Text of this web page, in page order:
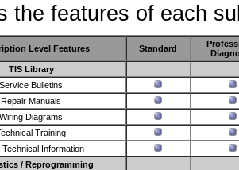
the features of each
Level Features Standard
TIS Library
Service Bulletins
Repair Manuals
Wiring Diagrams
Training
Technical Information
/ Reprogramming